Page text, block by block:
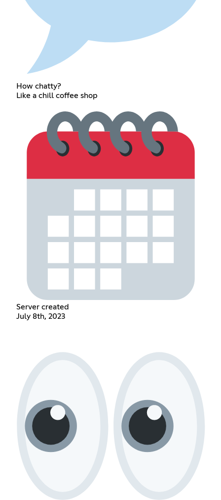
How chatty?
Like a chill coffee shop
Server created
July 8th, 2023